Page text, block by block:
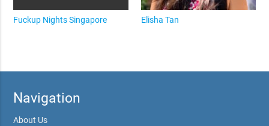
Fuckup Nights Singapore Elisha Tan
Navigation
About Us